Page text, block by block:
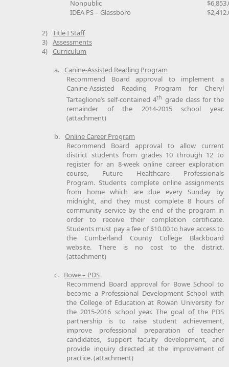
Nonpublic
IDEA PS – Glassboro
2) Title I Staff
3) Assessments
4)
Curriculum
a.
Canine-Assisted Reading Program
Recommend Board approval to implement a
Canine-Assisted Reading Program for Cheryl
Tartaglione’s self-contained 4th grade class for the
remainder of the 2014-2015 school year.
(attachment)
b.
Online Career Program
Recommend Board approval to allow current
district students from grades 10 through 12 to
register for an 8-week online career exploration
course, Future Healthcare Professionals
Program. Students complete online assignments
from home which are due every Sunday by
midnight, and they must complete 8 hours of
community service by the end of the program in
order to receive their completion certificate.
Students must pay a fee of $10.00 to have access to
the Cumberland County College Blackboard
website. There is no cost to the district.
(attachment)
c.
Bowe – PDS
Recommend Board approval for Bowe School to
become a Professional Development School with
the College of Education at Rowan University for
the 2015-2016 school year. The goal of the PDS
partnership is to raise student achievement,
improve professional preparation of teacher
candidates, support faculty development, and
provide inquiry directed at the improvement of
practice. (attachment)